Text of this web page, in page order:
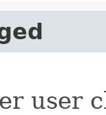
user